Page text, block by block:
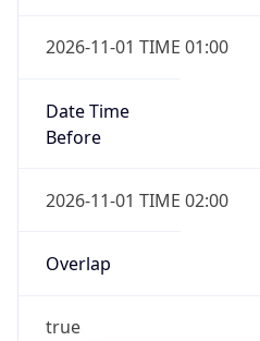
2026-11-01 TIME 01:00
Date Time
Before
2026-11-01 TIME 02:00
Overlap
true